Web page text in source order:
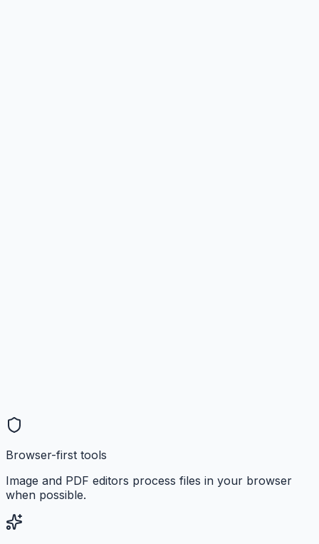
Browser-first tools
Image and PDF editors process files in your browser
when possible.